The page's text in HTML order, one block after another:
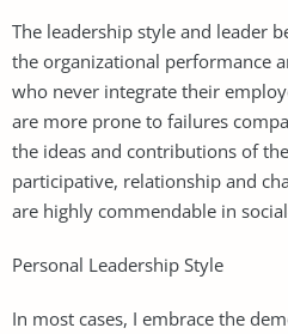
The leadership style and leader
the organizational performance
who never integrate their
are more prone to failures
the ideas and contributions of
participative, relationship and
are highly commendable in
Personal Leadership Style
In most cases, I embrace the